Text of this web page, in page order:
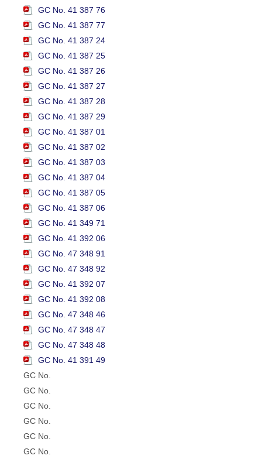
GC No. 41 387 76
GC No. 41 387 77
GC No. 41 387 24
GC No. 41 387 25
GC No. 41 387 26
GC No. 41 387 27
GC No. 41 387 28
GC No. 41 387 29
GC No. 41 387 01
GC No. 41 387 02
GC No. 41 387 03
GC No. 41 387 04
GC No. 41 387 05
GC No. 41 387 06
GC No. 41 349 71
GC No. 41 392 06
GC No. 47 348 91
GC No. 47 348 92
GC No. 41 392 07
GC No. 41 392 08
GC No. 47 348 46
GC No. 47 348 47
GC No. 47 348 48
GC No. 41 391 49
GC No.
GC No.
GC No.
GC No.
GC No.
GC No.